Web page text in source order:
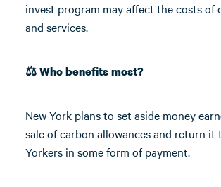
invest program may affect the costs of
and services.
⚖️ Who benefits most?
New York plans to set aside money
sale of carbon allowances and return it
Yorkers in some form of payment.